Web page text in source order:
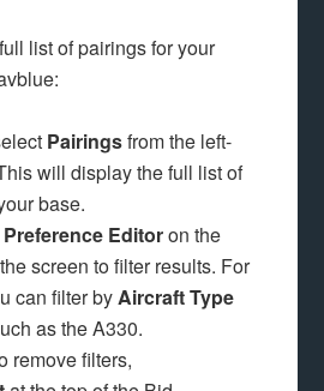
list of pairings for your
Pairingsfrom the left-
will display the full list of
base.
Editoron the
screen to filter results. For
can filter byAircraft Type
as the A330.
remove filters,